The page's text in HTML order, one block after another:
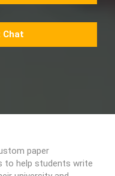
paper
to help students write